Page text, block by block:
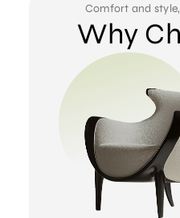
Comfort and
Why